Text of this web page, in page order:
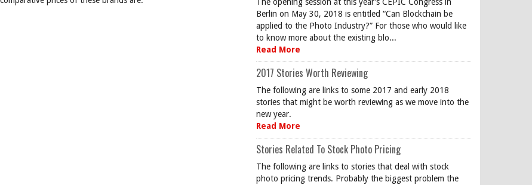
Berlin on May 30, 2018 is entitled “Can Blockchain be
applied to the Photo Industry?” For those who would like
to know more about the existing blo...
Read More
2017 Stories Worth Reviewing
The following are links to some 2017 and early 2018
stories that might be worth reviewing as we move into the
new year.
Read More
Stories Related To Stock Photo Pricing
The following are links to stories that deal with stock
photo pricing trends. Probably the biggest problem the